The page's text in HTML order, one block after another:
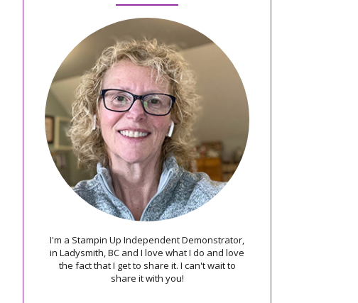
I'm a Stampin Up Independent Demonstrator,
in Ladysmith, BC and I love what I do and love
the fact that I get to share it. I can't wait to
share it with you!